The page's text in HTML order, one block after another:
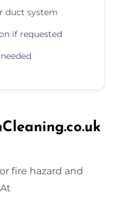
duct system
if requested
fire hazard and